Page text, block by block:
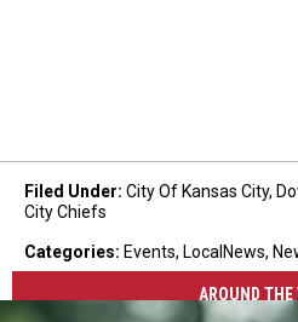
Filed Under: City Of Kansas City,
City Chiefs
Categories: Events, LocalNews,
AROUND THE